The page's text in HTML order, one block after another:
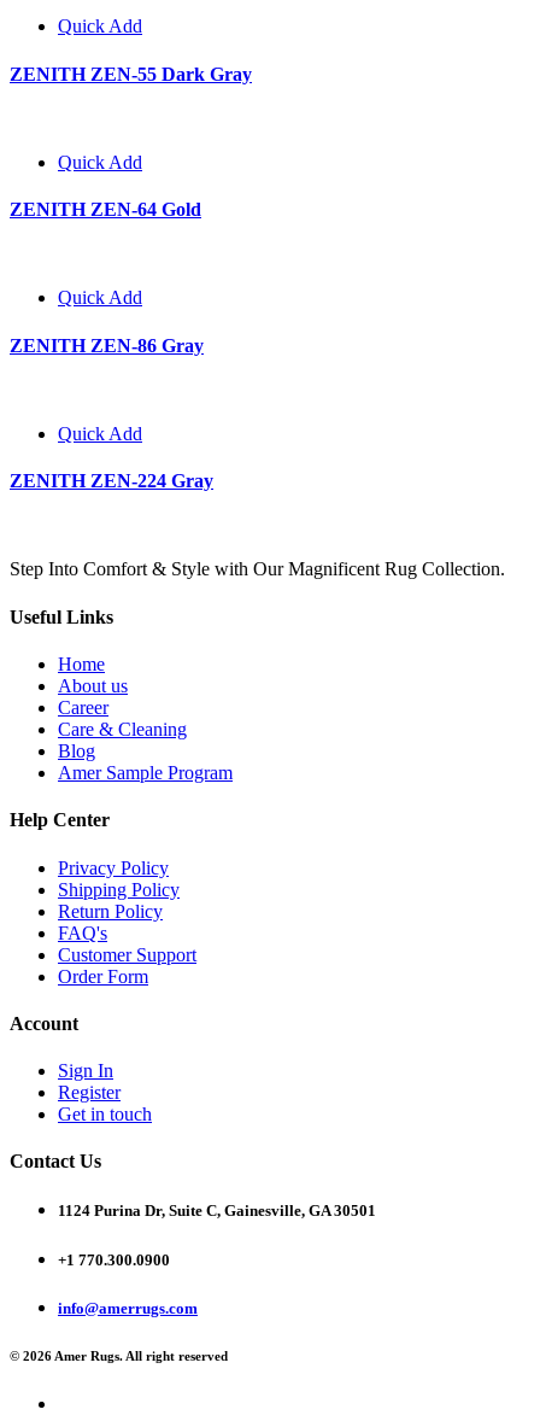
Quick Add
ZENITH ZEN-55 Dark Gray
Quick Add
ZENITH ZEN-64 Gold
Quick Add
ZENITH ZEN-86 Gray
Quick Add
ZENITH ZEN-224 Gray
Step Into Comfort & Style with Our Magnificent Rug Collection.
Useful Links
Home
About us
Career
Care & Cleaning
Blog
Amer Sample Program
Help Center
Privacy Policy
Shipping Policy
Return Policy
FAQ's
Customer Support
Order Form
Account
Sign In
Register
Get in touch
Contact Us
1124 Purina Dr, Suite C, Gainesville, GA 30501
+1 770.300.0900
info@amerrugs.com
© 2026 Amer Rugs. All right reserved